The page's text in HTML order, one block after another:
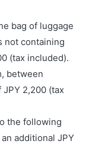
bag of luggage
not containing
(tax included).
between
2,200 (tax
the following
additional JPY